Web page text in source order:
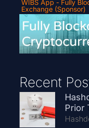
WIBS App - Fully
Exchange (Sponsor)
Recent
Prior